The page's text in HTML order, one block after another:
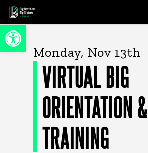
Open toolbar
Skip
main
content Monday, Nov 13th
VIRTUAL BIG
ORIENTATION &
TRAINING